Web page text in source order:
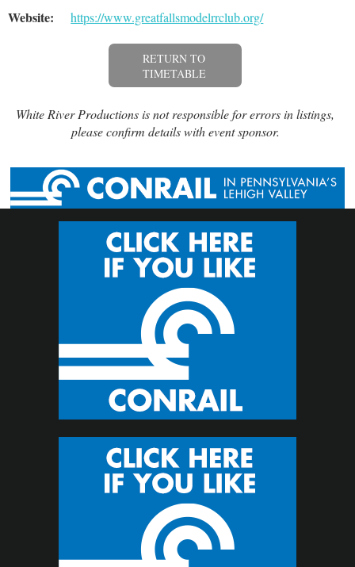
Website: https://www.greatfallsmodelrrclub.org/
RETURN TO
TIMETABLE
White River Productions is not responsible for errors in listings,
please confirm details with event sponsor.